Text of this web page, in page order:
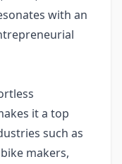
with an
it a top
such as
makers,